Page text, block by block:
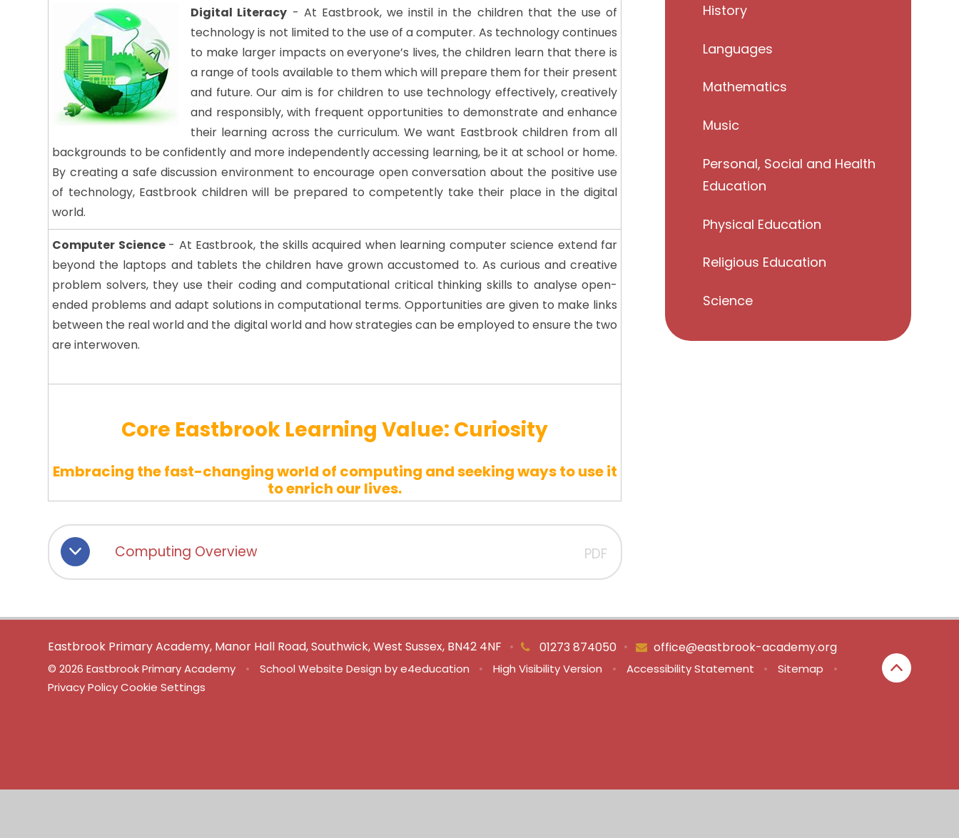
Digital Literacy - At Eastbrook, we instil in the children that the use of
technology is not limited to the use of a computer. As technology continues
to make larger impacts on everyone’s lives, the children learn that there is
a range of tools available to them which will prepare them for their present
and future. Our aim is for children to use technology effectively, creatively
and responsibly, with frequent opportunities to demonstrate and enhance
their learning across the curriculum. We want Eastbrook children from all
backgrounds to be confidently and more independently accessing learning, be it at school or home.
By creating a safe discussion environment to encourage open conversation about the positive use
of technology, Eastbrook children will be prepared to competently take their place in the digital
world.
Computer Science - At Eastbrook, the skills acquired when learning computer science extend far
beyond the laptops and tablets the children have grown accustomed to. As curious and creative
problem solvers, they use their coding and computational critical thinking skills to analyse open-
ended problems and adapt solutions in computational terms. Opportunities are given to make links
between the real world and the digital world and how strategies can be employed to ensure the two
are interwoven.
Core Eastbrook Learning Value: Curiosity
Embracing the fast-changing world of computing and seeking ways to use it
to enrich our lives.
Computing Overview PDF
History
Languages
Mathematics
Music
Personal, Social and Health
Education
Physical Education
Religious Education
Science
Eastbrook Primary Academy, Manor Hall Road, Southwick, West Sussex, BN42 4NF 01273 874050
• office@eastbrook-academy.org
•
© 2026 Eastbrook Primary Academy • School Website Design bye4education • High Visibility Version • Accessibility Statement • Sitemap
•
Privacy Policy Cookie Settings